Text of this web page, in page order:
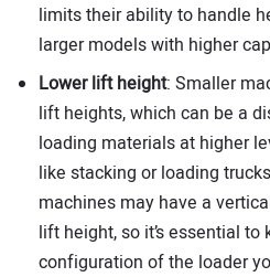
limits their ability to handle
larger models with higher
Lower lift height: Smaller
lift heights, which can be a
loading materials at higher
like stacking or loading
machines may have a
lift height, so it’s essential
configuration of the loader